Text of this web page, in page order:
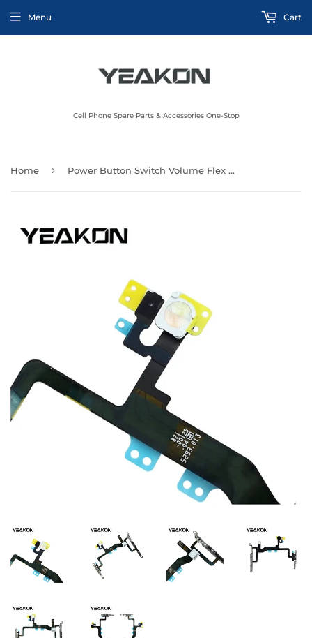
Cell Phone Spare Parts & Accessories One-Stop
Menu Cart
Home › Power Button Switch Volume Flex Cable Repair Parts For iPhone 6S